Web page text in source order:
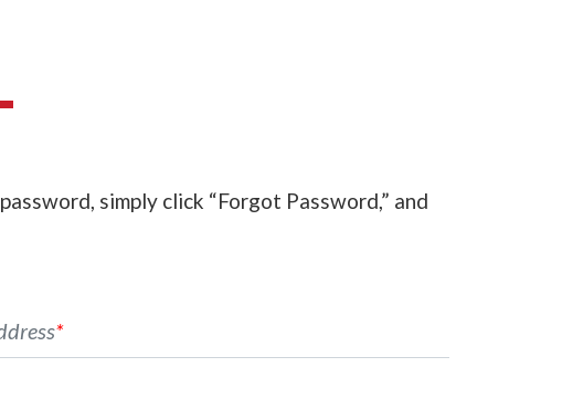
simply click “Forgot Password,” and
*